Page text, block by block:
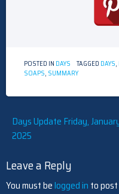
POSTED IN DAYS TAGGED DAYS,
SOAPS, SUMMARY
Post
navigation
Days Update Friday,
2025
Leave a Reply
You must belogged in to